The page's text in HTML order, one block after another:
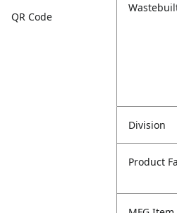
QR Code
Division
Product